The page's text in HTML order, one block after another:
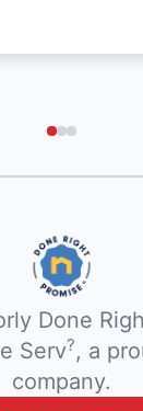
Done
Serv?, a
company.